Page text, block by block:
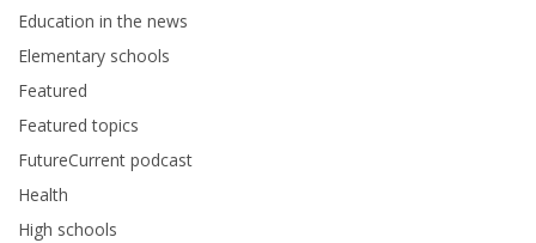
Education in the news
Elementary schools
Featured
Featured topics
FutureCurrent podcast
Health
High schools